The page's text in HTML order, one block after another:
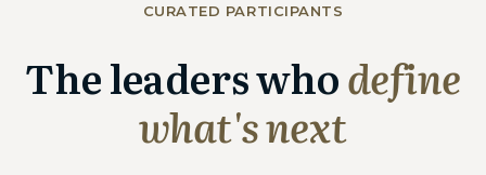
CURATED PARTICIPANTS
The leaders whodefine
what's next